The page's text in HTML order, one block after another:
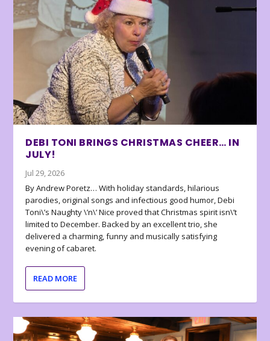
DEBI TONI BRINGS CHRISTMAS CHEER… IN
JULY!
Jul 29, 2026
By Andrew Poretz… With holiday standards, hilarious
parodies, original songs and infectious good humor, Debi
Toni\’s Naughty \’n\’ Nice proved that Christmas spirit isn\’t
limited to December. Backed by an excellent trio, she
delivered a charming, funny and musically satisfying
evening of cabaret.
READ MORE